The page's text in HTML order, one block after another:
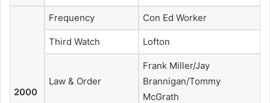
2000
Frequency Con Ed Worker
Third Watch Lofton
Law & Order
Frank Miller/Jay
Brannigan/Tommy
McGrath